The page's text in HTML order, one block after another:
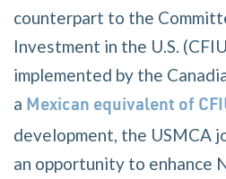
counterpart to the
Investment in the U.S.
implemented by the
a Mexican equivalent of
development, the USMCA
an opportunity to enhance